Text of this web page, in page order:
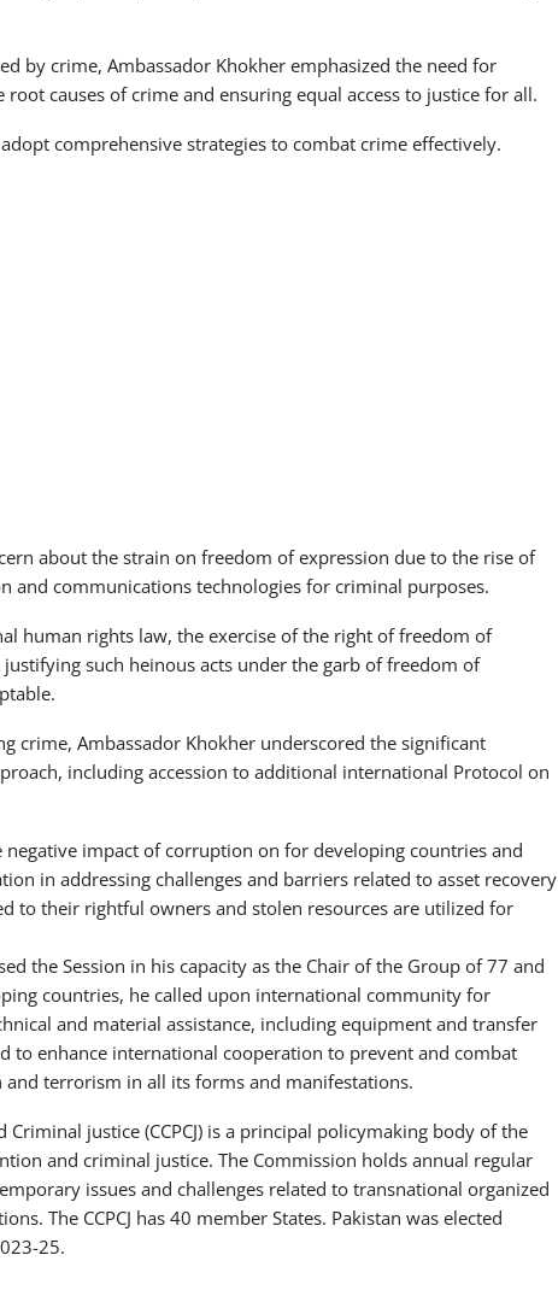
by crime, Ambassador Khokher emphasized the need for
causes of crime and ensuring equal access to justice for all.
comprehensive strategies to combat crime effectively.
about the strain on freedom of expression due to the rise of
and communications technologies for criminal purposes.
human rights law, the exercise of the right of freedom of
such heinous acts under the garb of freedom of
crime, Ambassador Khokher underscored the significant
including accession to additional international Protocol on
impact of corruption on for developing countries and
in addressing challenges and barriers related to asset recovery
to their rightful owners and stolen resources are utilized for
the Session in his capacity as the Chair of the Group of 77 and
countries, he called upon international community for
and material assistance, including equipment and transfer
to enhance international cooperation to prevent and combat
terrorism in all its forms and manifestations.
justice (CCPCJ) is a principal policymaking body of the
and criminal justice. The Commission holds annual regular
issues and challenges related to transnational organized
The CCPCJ has 40 member States. Pakistan was elected
25.